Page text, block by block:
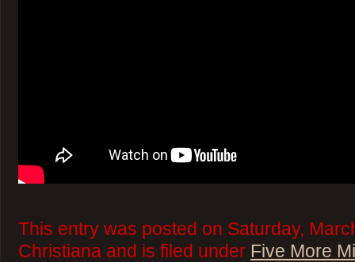
This entry was posted on Saturday,
Christiana and is filed under Five More